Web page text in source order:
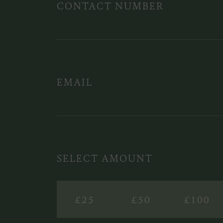
CONTACT NUMBER
EMAIL
SELECT AMOUNT
£25 £50 £100